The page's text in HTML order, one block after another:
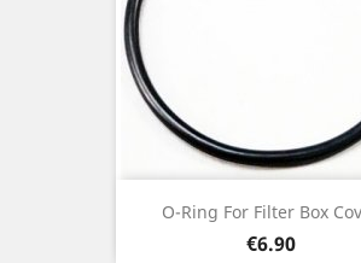
O-Ring For Filter Box
Price
€6.90